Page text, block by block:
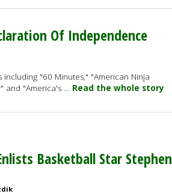
Of Independence
"60 Minutes," "American Ninja
and "America's … Read the whole story
Basketball Star Stephen